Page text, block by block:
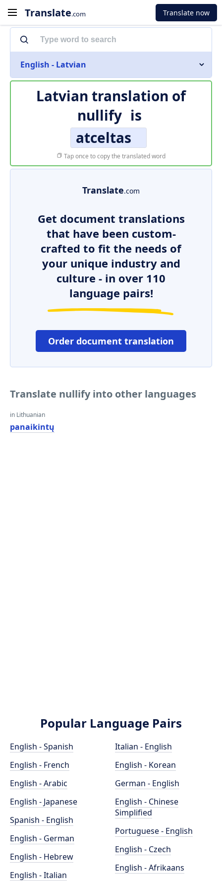
Translate.com Translate now
English - Latvian
Latvian translation of
nullify is
atceltas
Tap once to copy the translated word
Translate.com
Get document translations
that have been custom-
crafted to fit the needs of
your unique industry and
culture - in over 110
language pairs!
Order document translation
Translate nullify into other languages
in Lithuanian
panaikintų
Popular Language Pairs
English - Spanish
English - French
English - Arabic
English - Japanese
Spanish - English
English - German
English - Hebrew
English - Italian
Italian - English
English - Korean
German - English
English - Chinese
Simplified
Portuguese - English
English - Czech
English - Afrikaans